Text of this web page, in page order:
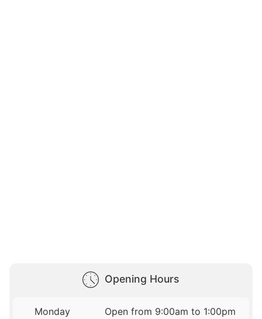
Opening Hours
Monday
Open from 9:00am to 1:00pm